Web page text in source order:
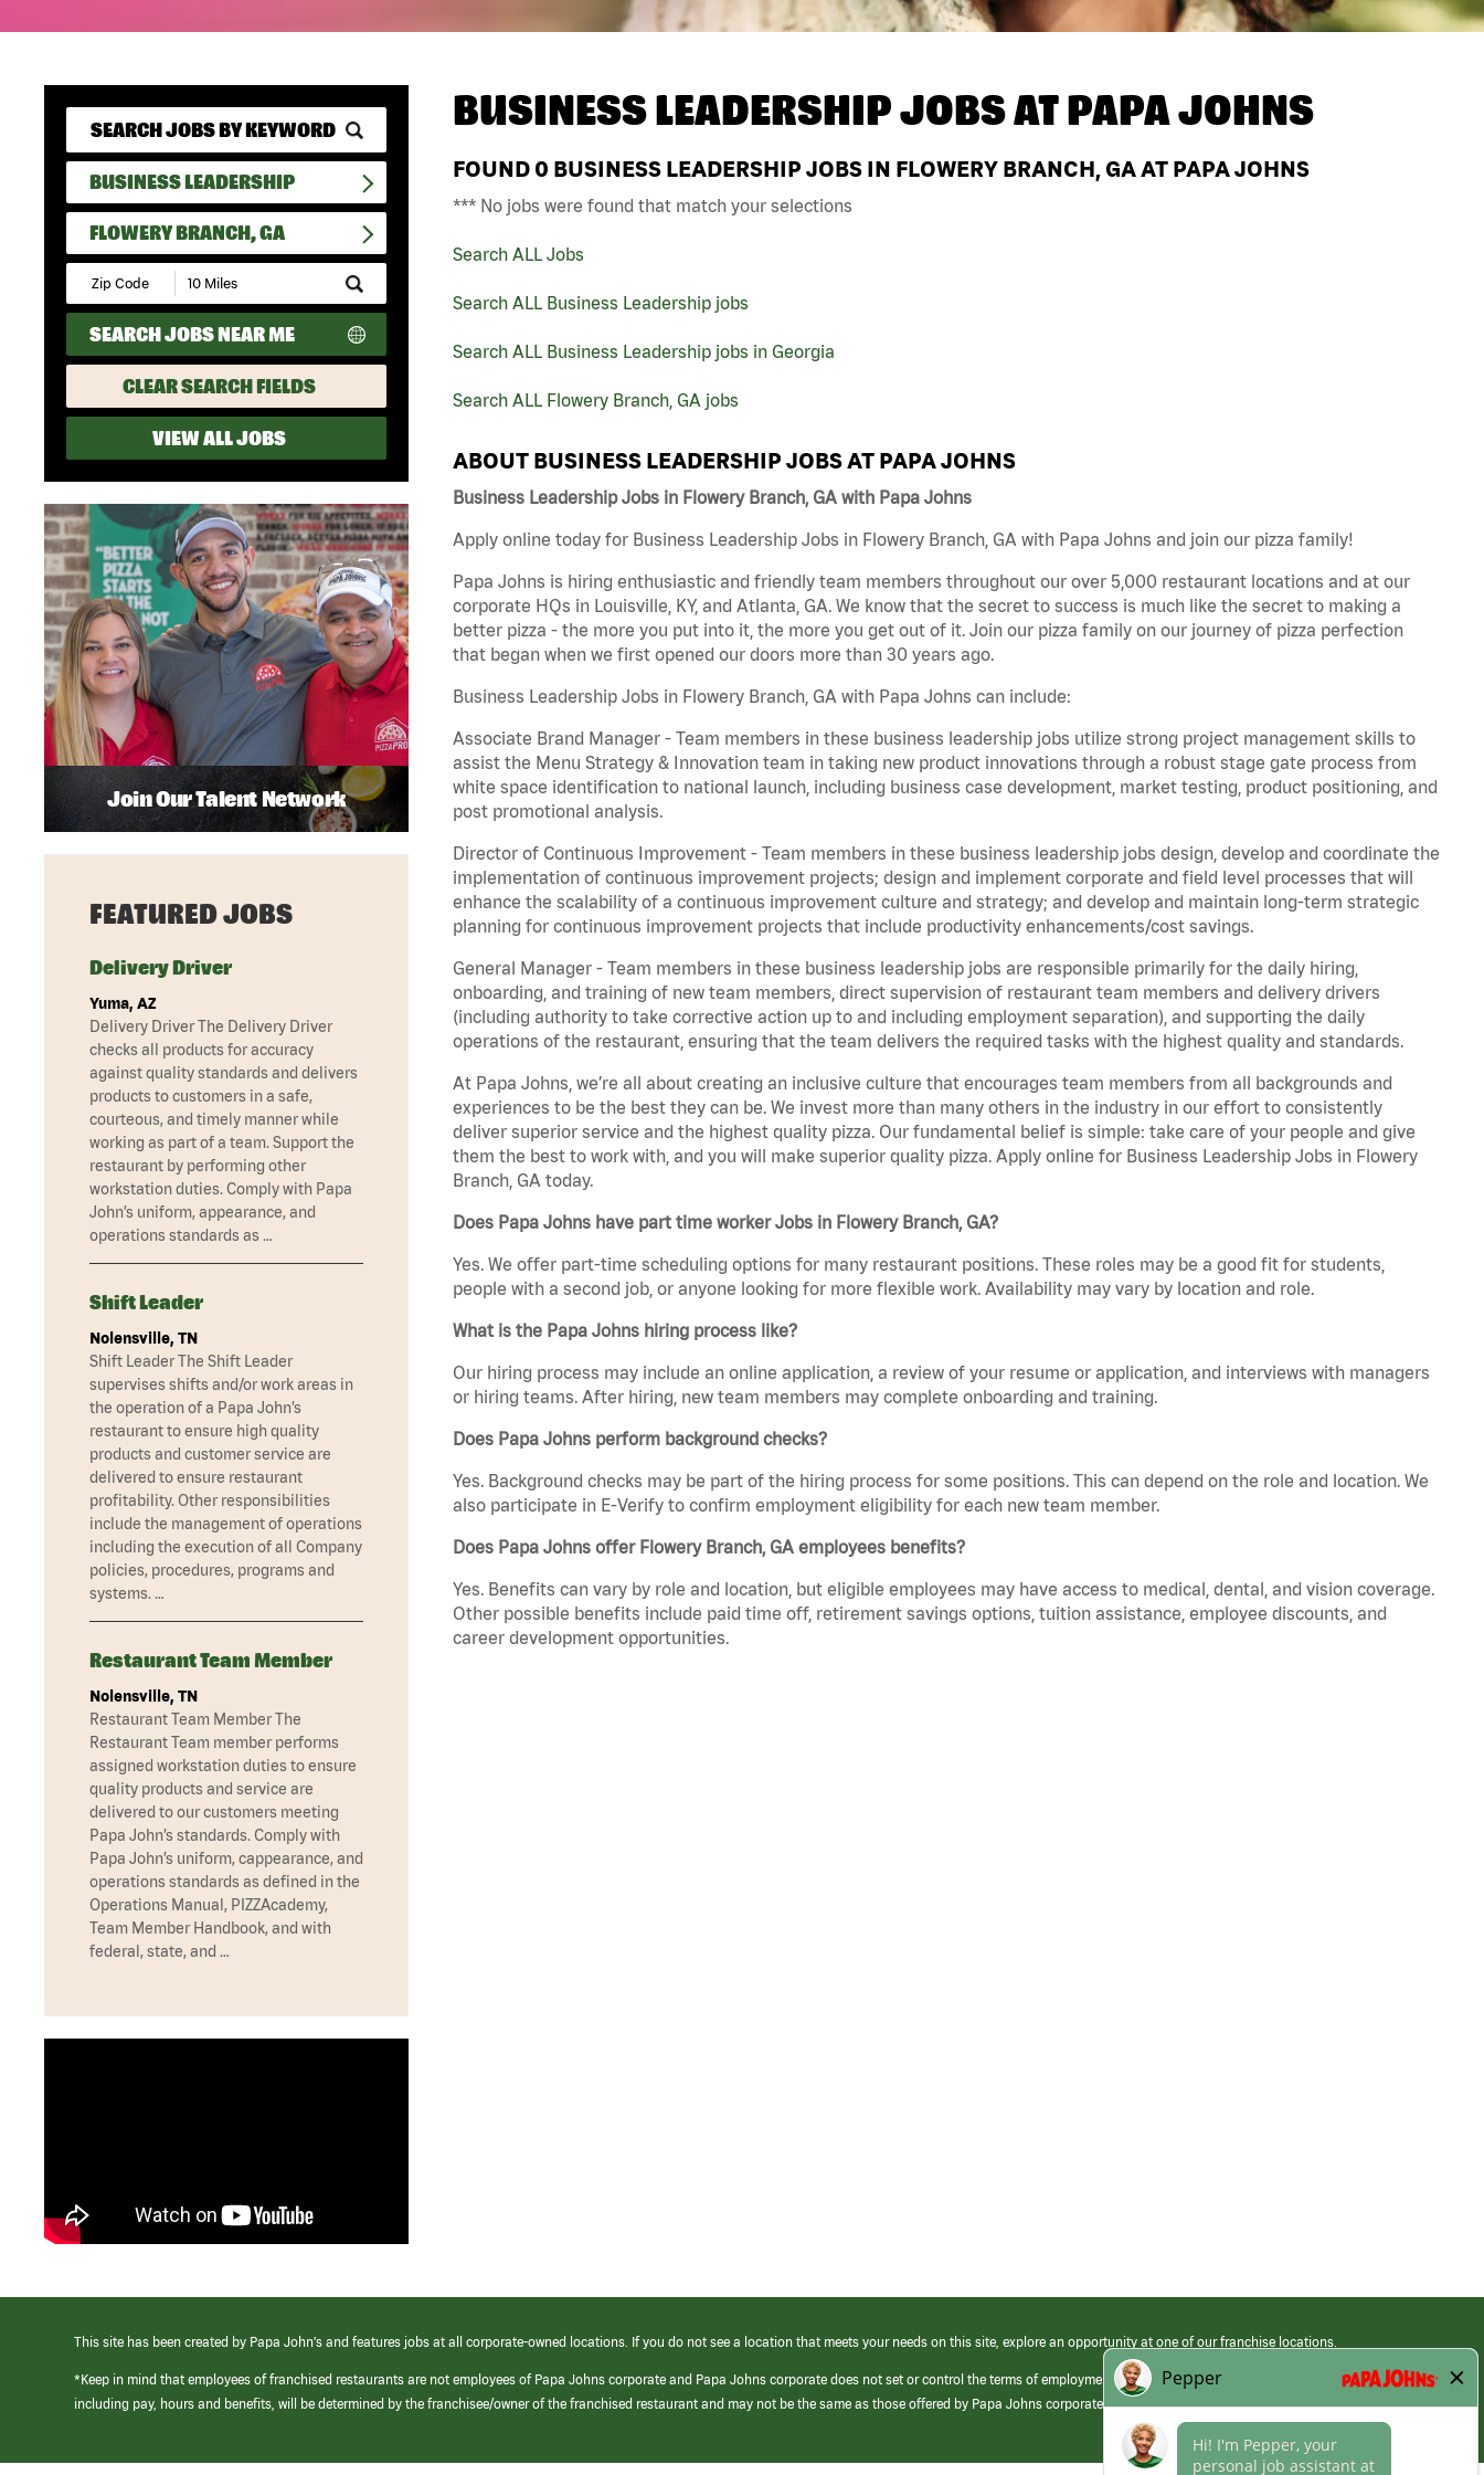
BUSINESS LEADERSHIP
FLOWERY BRANCH, GA
Submit
Zip
Code
and
Radius
Search
SEARCH JOBS NEAR ME
CLEAR SEARCH FIELDS
VIEW ALL JOBS
BUSINESS LEADERSHIP JOBS ATPAPA JOHNS
FOUND 0 BUSINESS LEADERSHIP JOBS IN FLOWERY BRANCH, GA AT PAPA JOHNS
*** No jobs were found that match your selections
Search ALL Jobs
Search ALL Business Leadership jobs
Search ALL Business Leadership jobs in Georgia
Search ALL Flowery Branch, GA jobs
ABOUT BUSINESS LEADERSHIP JOBS AT PAPA JOHNS
Business Leadership Jobs in Flowery Branch, GA with Papa Johns
Apply online today for Business Leadership Jobs in Flowery Branch, GA with Papa Johns and join our pizza family!
Papa Johns is hiring enthusiastic and friendly team members throughout our over 5,000 restaurant locations and at our
corporate HQs in Louisville, KY, and Atlanta, GA. We know that the secret to success is much like the secret to making a
better pizza - the more you put into it, the more you get out of it. Join our pizza family on our journey of pizza perfection
that began when we first opened our doors more than 30 years ago.
Business Leadership Jobs in Flowery Branch, GA with Papa Johns can include:
Associate Brand Manager - Team members in these business leadership jobs utilize strong project management skills to
assist the Menu Strategy & Innovation team in taking new product innovations through a robust stage gate process from
white space identification to national launch, including business case development, market testing, product positioning, and
post promotional analysis.
Director of Continuous Improvement - Team members in these business leadership jobs design, develop and coordinate the
implementation of continuous improvement projects; design and implement corporate and field level processes that will
enhance the scalability of a continuous improvement culture and strategy; and develop and maintain long-term strategic
planning for continuous improvement projects that include productivity enhancements/cost savings.
General Manager - Team members in these business leadership jobs are responsible primarily for the daily hiring,
onboarding, and training of new team members, direct supervision of restaurant team members and delivery drivers
(including authority to take corrective action up to and including employment separation), and supporting the daily
operations of the restaurant, ensuring that the team delivers the required tasks with the highest quality and standards.
At Papa Johns, we’re all about creating an inclusive culture that encourages team members from all backgrounds and
experiences to be the best they can be. We invest more than many others in the industry in our effort to consistently
deliver superior service and the highest quality pizza. Our fundamental belief is simple: take care of your people and give
them the best to work with, and you will make superior quality pizza. Apply online for Business Leadership Jobs in Flowery
Branch, GA today.
Does Papa Johns have part time worker Jobs in Flowery Branch, GA?
Yes. We offer part-time scheduling options for many restaurant positions. These roles may be a good fit for students,
people with a second job, or anyone looking for more flexible work. Availability may vary by location and role.
What is the Papa Johns hiring process like?
Our hiring process may include an online application, a review of your resume or application, and interviews with managers
or hiring teams. After hiring, new team members may complete onboarding and training.
Does Papa Johns perform background checks?
Yes. Background checks may be part of the hiring process for some positions. This can depend on the role and location. We
also participate in E-Verify to confirm employment eligibility for each new team member.
Does Papa Johns offer Flowery Branch, GA employees benefits?
Yes. Benefits can vary by role and location, but eligible employees may have access to medical, dental, and vision coverage.
Other possible benefits include paid time off, retirement savings options, tuition assistance, employee discounts, and
career development opportunities.
Join Our Talent Network
FEATURED JOBS
Delivery Driver
Yuma, AZ
Delivery Driver The Delivery Driver
checks all products for accuracy
against quality standards and delivers
products to customers in a safe,
courteous, and timely manner while
working as part of a team. Support the
restaurant by performing other
workstation duties. Comply with Papa
John’s uniform, appearance, and
operations standards as …
Shift Leader
Nolensville, TN
Shift Leader The Shift Leader
supervises shifts and/or work areas in
the operation of a Papa John’s
restaurant to ensure high quality
products and customer service are
delivered to ensure restaurant
profitability. Other responsibilities
include the management of operations
including the execution of all Company
policies, procedures, programs and
systems. …
Restaurant Team Member
Nolensville, TN
Restaurant Team Member The
Restaurant Team member performs
assigned workstation duties to ensure
quality products and service are
delivered to our customers meeting
Papa John’s standards. Comply with
Papa John’s uniform, cappearance, and
operations standards as defined in the
Operations Manual, PIZZAcademy,
Team Member Handbook, and with
federal, state, and …
This site has been created by Papa John’s and features jobs at all corporate-owned locations. If you do not see a location that meets your needs on this site, explore an opportunity at one of our franchise locations.
*Keep in mind that employees of franchised restaurants are not employees of Papa Johns corporate and Papa Johns corporate does not set or control the terms of employment at its franchised restaurants. Employment terms,
including pay, hours and benefits, will be determined by the franchisee/owner of the franchised restaurant and may not be the same as those offered by Papa Johns corporate.